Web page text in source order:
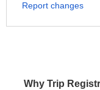
Why Trip
Report changes